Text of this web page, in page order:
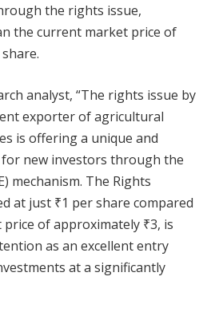
the rights issue,
the current market price of
analyst, “The rights issue by
exporter of agricultural
is offering a unique and
new investors through the
mechanism. The Rights
at just ₹1 per share compared
of approximately ₹3, is
as an excellent entry
at a significantly